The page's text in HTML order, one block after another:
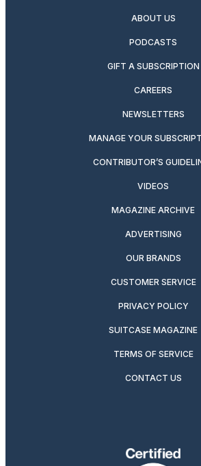
ABOUT US
PODCASTS
GIFT A SUBSCRIPTION
CAREERS
NEWSLETTERS
MANAGE YOUR
CONTRIBUTOR’S
VIDEOS
MAGAZINE ARCHIVE
ADVERTISING
OUR BRANDS
CUSTOMER SERVICE
PRIVACY POLICY
SUITCASE MAGAZINE
TERMS OF SERVICE
CONTACT US